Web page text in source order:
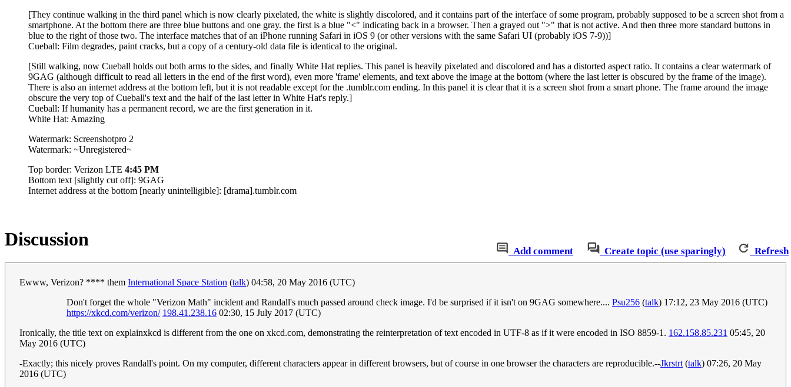
[They continue walking in the third panel which is now clearly pixelated, the white is slightly discolored, and it contains part of the interface of some program, probably supposed to be a screen shot from a
smartphone. At the bottom there are three blue buttons and one gray. the first is a blue "<" indicating back in a browser. Then a grayed out ">" that is not active. And then three more standard buttons in
blue to the right of those two. The interface matches that of an iPhone running Safari in iOS 9 (or other versions with the same Safari UI (probably iOS 7-9))]
Cueball: Film degrades, paint cracks, but a copy of a century-old data file is identical to the original.
[Still walking, now Cueball holds out both arms to the sides, and finally White Hat replies. This panel is heavily pixelated and discolored and has a distorted aspect ratio. It contains a clear watermark of
9GAG (although difficult to read all letters in the end of the first word), even more 'frame' elements, and text above the image at the bottom (where the last letter is obscured by the frame of the image).
There is also an internet address at the bottom left, but it is not readable except for the .tumblr.com ending. In this panel it is clear that it is a screen shot from a smart phone. The frame around the image
obscure the very top of Cueball's text and the half of the last letter in White Hat's reply.]
Cueball: If humanity has a permanent record, we are the first generation in it.
White Hat: Amazing
Watermark: Screenshotpro 2
Watermark: ~Unregistered~
Top border: Verizon LTE 4:45 PM
Bottom text [slightly cut off]: 9GAG
Internet address at the bottom [nearly unintelligible]: [drama].tumblr.com
Add comment Create topic (use sparingly) Refresh
Discussion
Ewww, Verizon? **** them International Space Station (talk) 04:58, 20 May 2016 (UTC)
Don't forget the whole "Verizon Math" incident and Randall's much passed around check image. I'd be surprised if it isn't on 9GAG somewhere.... Psu256 (talk) 17:12, 23 May 2016 (UTC)
https://xkcd.com/verizon/ 198.41.238.16 02:30, 15 July 2017 (UTC)
Ironically, the title text on explainxkcd is different from the one on xkcd.com, demonstrating the reinterpretation of text encoded in UTF-8 as if it were encoded in ISO 8859-1. 162.158.85.231 05:45, 20
May 2016 (UTC)
-Exactly; this nicely proves Randall's point. On my computer, different characters appear in different browsers, but of course in one browser the characters are reproducible.--Jkrstrt(talk) 07:26, 20 May
2016 (UTC)